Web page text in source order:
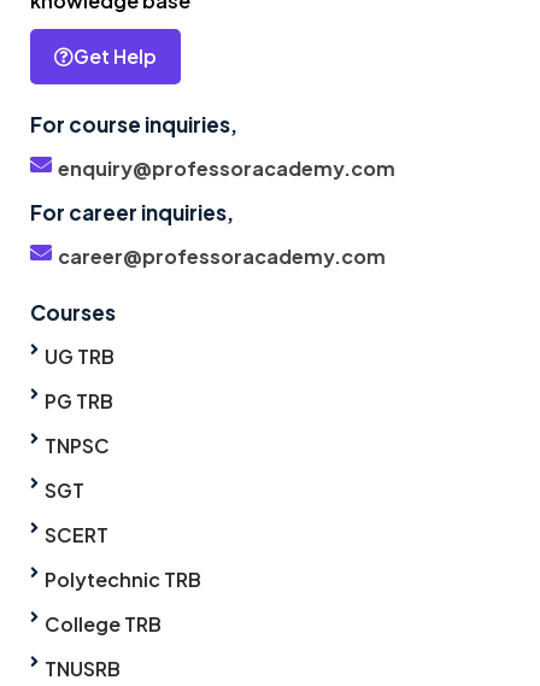
Get Help
For course inquiries,
enquiry@professoracademy.com
For career inquiries,
career@professoracademy.com
Courses
UG TRB
PG TRB
TNPSC
SGT
SCERT
Polytechnic TRB
College TRB
TNUSRB